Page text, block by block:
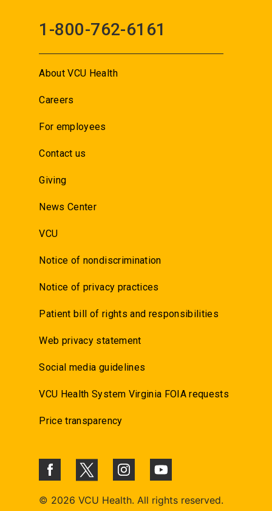
1-800-762-6161
About VCU Health
Careers
For employees
Contact us
Giving
News Center
VCU
Notice of nondiscrimination
Notice of privacy practices
Patient bill of rights and responsibilities
Web privacy statement
Social media guidelines
VCU Health System Virginia FOIA requests
Price transparency
© 2026 VCU Health. All rights reserved.